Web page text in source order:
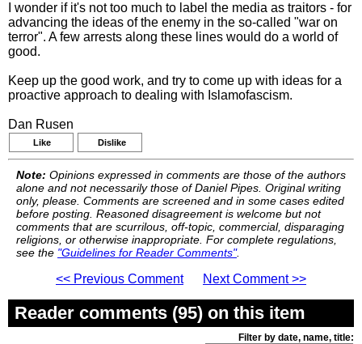
I wonder if it's not too much to label the media as traitors - for
advancing the ideas of the enemy in the so-called "war on
terror". A few arrests along these lines would do a world of
good.
Keep up the good work, and try to come up with ideas for a
proactive approach to dealing with Islamofascism.
Dan Rusen
Like Dislike
Note: Opinions expressed in comments are those of the authors
alone and not necessarily those of Daniel Pipes. Original writing
only, please. Comments are screened and in some cases edited
before posting. Reasoned disagreement is welcome but not
comments that are scurrilous, off-topic, commercial, disparaging
religions, or otherwise inappropriate. For complete regulations,
see the "Guidelines for Reader Comments".
<< Previous Comment Next Comment >>
Reader comments (95) on this item
Filter by date, name, title: